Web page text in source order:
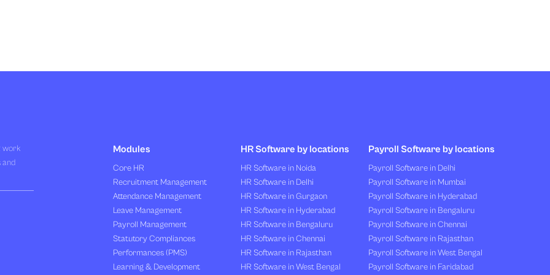
work
and
Modules
Core HR
Recruitment Management
Attendance Management
Leave Management
Payroll Management
Statutory Compliances
Performances (PMS)
Learning & Development
HR Software by locations
HR Software in Noida
HR Software in Delhi
HR Software in Gurgaon
HR Software in Hyderabad
HR Software in Bengaluru
HR Software in Chennai
HR Software in Rajasthan
HR Software in West Bengal
Payroll Software by locations
Payroll Software in Delhi
Payroll Software in Mumbai
Payroll Software in Hyderabad
Payroll Software in Bengaluru
Payroll Software in Chennai
Payroll Software in Rajasthan
Payroll Software in West Bengal
Payroll Software in Faridabad